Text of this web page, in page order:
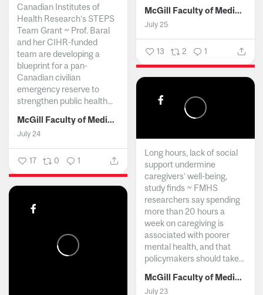
McGill Faculty of Medicine and Health Sciences
July 25
13 2 1
Canadian Institutes of
Health Research’s STEPS
Team Grant ~ Prof. Baral
and her CIHR-funded
team are developing a
blueprint for a pan-
Canadian civilian
emergency reserve to
strengthen public health...
McGill Faculty of Medicine and Health Sciences
July 24
17 0 1
Long hours, lack of social
support undermine
caregivers’ well-being,
study finds ~ FMHS
researchers say spending
more than 20 hours a
week on caregiving is
associated with poorer
mental health, and that
policymakers should take...
McGill Faculty of Medicine and Health Sciences
July 23